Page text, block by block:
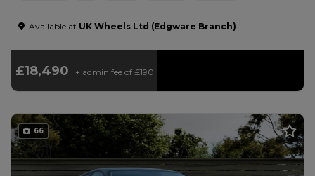
Available at UK Wheels Ltd (Edgware Branch)
£18,490 + admin fee of £190
66